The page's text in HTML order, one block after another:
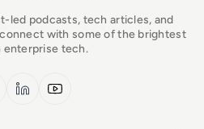
led podcasts, tech articles, and
with some of the brightest
enterprise tech.
LinkedInYouTube